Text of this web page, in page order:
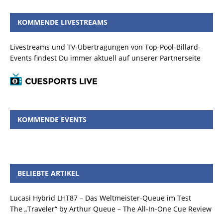
KOMMENDE LIVESTREAMS
Livestreams und TV-Übertragungen von Top-Pool-Billard-
Events findest Du immer aktuell auf unserer Partnerseite
KOMMENDE EVENTS
BELIEBTE ARTIKEL
Lucasi Hybrid LHT87 – Das Weltmeister-Queue im Test
The „Traveler“ by Arthur Queue – The All-In-One Cue Review